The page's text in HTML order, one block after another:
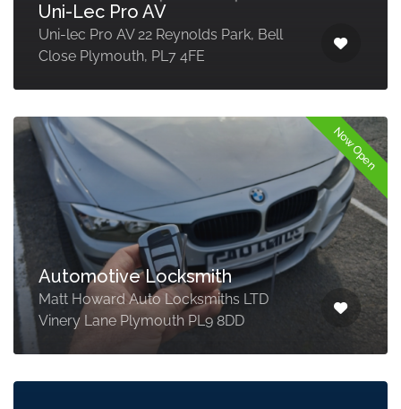
Uni-Lec Pro AV
Uni-lec Pro AV 22 Reynolds Park, Bell
Close Plymouth, PL7 4FE
Now Open
Automotive Locksmith
Matt Howard Auto Locksmiths LTD
Vinery Lane Plymouth PL9 8DD